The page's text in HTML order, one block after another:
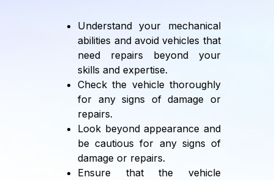
Understand your mechanical
abilities and avoid vehicles that
need repairs beyond your
skills and expertise.
Check the vehicle thoroughly
for any signs of damage or
repairs.
Look beyond appearance and
be cautious for any signs of
damage or repairs.
Ensure that the vehicle